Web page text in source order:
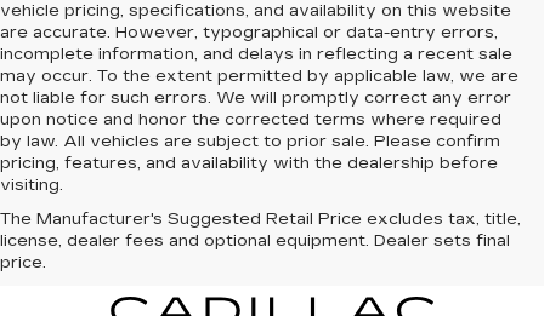
vehicle pricing, specifications, and availability on this website
are accurate. However, typographical or data-entry errors,
incomplete information, and delays in reflecting a recent sale
may occur. To the extent permitted by applicable law, we are
not liable for such errors. We will promptly correct any error
upon notice and honor the corrected terms where required
by law. All vehicles are subject to prior sale. Please confirm
pricing, features, and availability with the dealership before
visiting.
The Manufacturer's Suggested Retail Price excludes tax, title,
license, dealer fees and optional equipment. Dealer sets final
price.